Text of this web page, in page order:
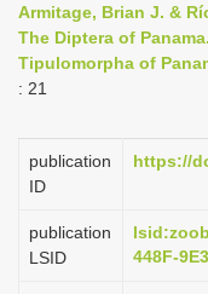
Armitage, Brian J. &
The Diptera of
Tipulomorpha of
: 21
publication
ID
https://
publication
LSID
448F-